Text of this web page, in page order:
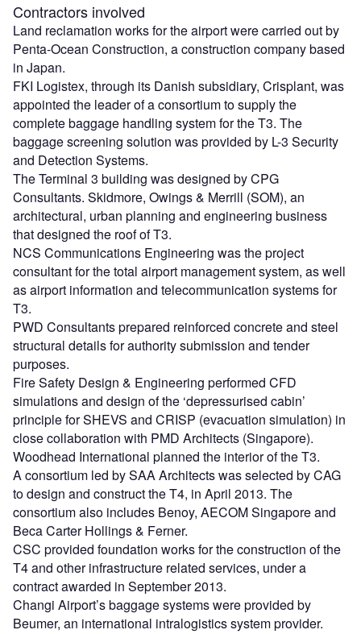
Contractors involved
Land reclamation works for the airport were carried out by
Penta-Ocean Construction, a construction company based
in Japan.
FKI Logistex, through its Danish subsidiary, Crisplant, was
appointed the leader of a consortium to supply the
complete baggage handling system for the T3. The
baggage screening solution was provided by L-3 Security
and Detection Systems.
The Terminal 3 building was designed by CPG
Consultants. Skidmore, Owings & Merrill (SOM), an
architectural, urban planning and engineering business
that designed the roof of T3.
NCS Communications Engineering was the project
consultant for the total airport management system, as well
as airport information and telecommunication systems for
T3.
PWD Consultants prepared reinforced concrete and steel
structural details for authority submission and tender
purposes.
Fire Safety Design & Engineering performed CFD
simulations and design of the ‘depressurised cabin’
principle for SHEVS and CRISP (evacuation simulation) in
close collaboration with PMD Architects (Singapore).
Woodhead International planned the interior of the T3.
A consortium led by SAA Architects was selected by CAG
to design and construct the T4, in April 2013. The
consortium also includes Benoy, AECOM Singapore and
Beca Carter Hollings & Ferner.
CSC provided foundation works for the construction of the
T4 and other infrastructure related services, under a
contract awarded in September 2013.
Changi Airport’s baggage systems were provided by
Beumer, an international intralogistics system provider.